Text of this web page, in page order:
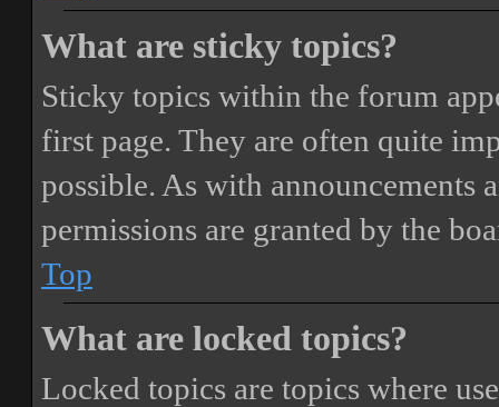
What are sticky topics?
Sticky topics within the forum
first page. They are often quite
possible. As with announcements
permissions are granted by the
Top
What are locked topics?
Locked topics are topics where